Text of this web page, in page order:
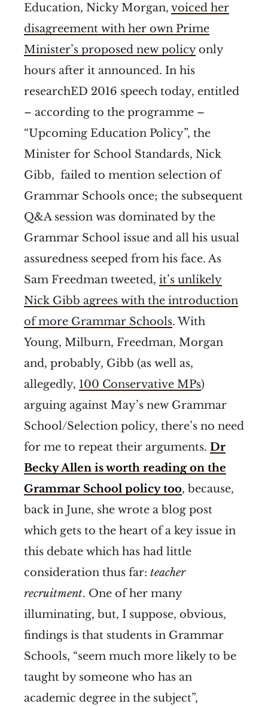
Education, Nicky Morgan, voiced her
disagreement with her own Prime
Minister’s proposed new policyonly
hours after it announced. In his
researchED 2016 speech today, entitled
– according to the programme –
“Upcoming Education Policy”, the
Minister for School Standards, Nick
Gibb, failed to mention selection of
Grammar Schools once; the subsequent
Q&A session was dominated by the
Grammar School issue and all his usual
assuredness seeped from his face. As
Sam Freedman tweeted, it’s unlikely
Nick Gibb agrees with the introduction
of more Grammar Schools. With
Young, Milburn, Freedman, Morgan
and, probably, Gibb (as well as,
allegedly, 100 Conservative MPs)
arguing against May’s new Grammar
School/Selection policy, there’s no need
for me to repeat their arguments. Dr
Becky Allen is worth reading on the
Grammar School policy too, because,
back in June, she wrote a blog post
which gets to the heart of a key issue in
this debate which has had little
consideration thus far: teacher
recruitment. One of her many
illuminating, but, I suppose, obvious,
findings is that students in Grammar
Schools, “seem much more likely to be
taught by someone who has an
academic degree in the subject”,